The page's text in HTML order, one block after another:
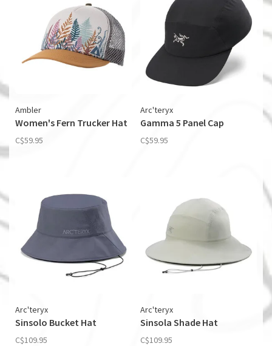
Ambler
Women's Fern Trucker Hat
C$59.95
Arc'teryx
Gamma 5 Panel Cap
C$59.95
Arc'teryx
Sinsolo Bucket Hat
C$109.95
Arc'teryx
Sinsola Shade Hat
C$109.95